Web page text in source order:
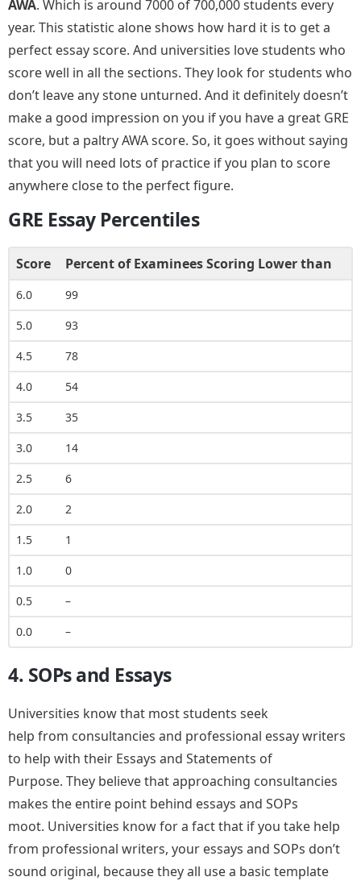
AWA. Which is around 7000 of 700,000 students every
year. This statistic alone shows how hard it is to get a
perfect essay score. And universities love students who
score well in all the sections. They look for students who
don’t leave any stone unturned. And it definitely doesn’t
make a good impression on you if you have a great GRE
score, but a paltry AWA score. So, it goes without saying
that you will need lots of practice if you plan to score
anywhere close to the perfect figure.
GRE Essay Percentiles
Score Percent of Examinees Scoring Lower than
6.0
99
5.0
93
4.5
78
4.0
54
3.5
35
3.0
14
2.5
6
2.0
2
1.5
1
1.0
0
0.5
–
0.0
–
4. SOPs and Essays
Universities know that most students seek
help from consultancies and professional essay writers
to help with their Essays and Statements of
Purpose. They believe that approaching consultancies
makes the entire point behind essays and SOPs
moot. Universities know for a fact that if you take help
from professional writers, your essays and SOPs don’t
sound original, because they all use a basic template